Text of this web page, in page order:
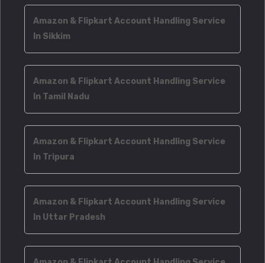
Amazon & Flipkart Account Handling Service
In Sikkim
Amazon & Flipkart Account Handling Service
In Tamil Nadu
Amazon & Flipkart Account Handling Service
In Tripura
Amazon & Flipkart Account Handling Service
In Uttar Pradesh